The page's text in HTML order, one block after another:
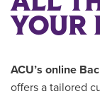
YOUR
ACU’s online
offers a tailored